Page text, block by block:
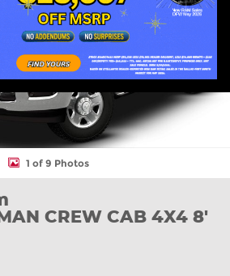
1 of 9 Photos
CREW CAB 4X4 8'